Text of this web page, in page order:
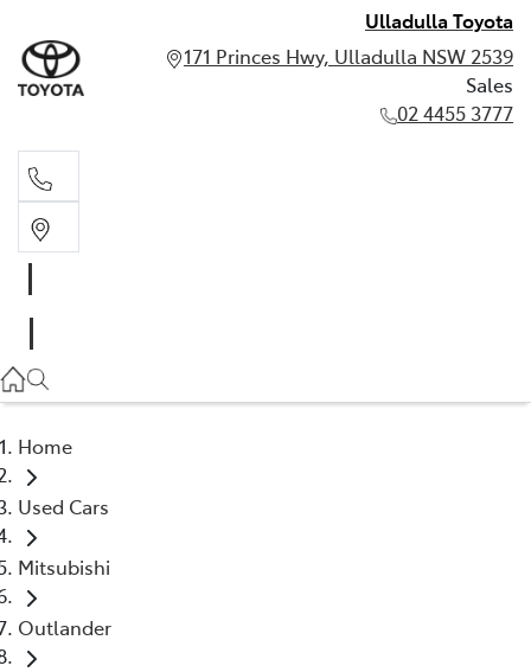
Ulladulla Toyota
171 Princes Hwy, Ulladulla NSW 2539
Sales
02 4455 3777
Home
Used Cars
Mitsubishi
Outlander